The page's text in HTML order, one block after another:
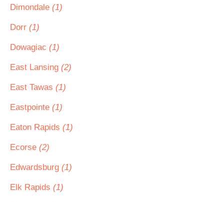
Dimondale (1)
Dorr (1)
Dowagiac (1)
East Lansing (2)
East Tawas (1)
Eastpointe (1)
Eaton Rapids (1)
Ecorse (2)
Edwardsburg (1)
Elk Rapids (1)